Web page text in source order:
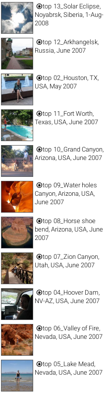
top 13_Solar Eclipse,
Noyabrsk, Siberia, 1-Aug-
2008
top 12_Arkhangelsk,
Russia, June 2007
top 02_Houston, TX,
USA, May 2007
top 11_Fort Worth,
Texas, USA, June 2007
top 10_Grand Canyon,
Arizona, USA, June 2007
top 09_Water holes
Canyon, Arizona, USA,
June 2007
top 08_Horse shoe
bend, Arizona, USA, June
2007
top 07_Zion Canyon,
Utah, USA, June 2007
top 04_Hoover Dam,
NV-AZ, USA, June 2007
top 06_Valley of Fire,
Nevada, USA, June 2007
top 05_Lake Mead,
Nevada, USA, June 2007